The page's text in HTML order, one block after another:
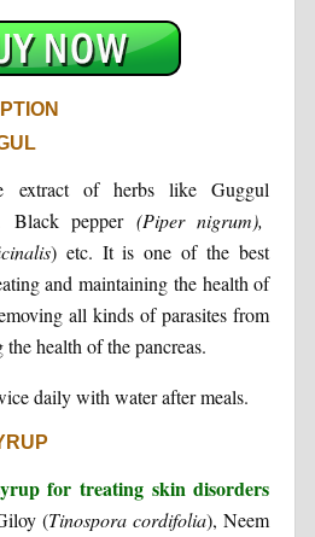
of herbs like Guggul
Black pepper (Piper nigrum),
) etc. It is one of the best
and maintaining the health of
all kinds of parasites from
health of the pancreas.
daily with water after meals.
for treating skin disorders
(Tinospora cordifolia), Neem